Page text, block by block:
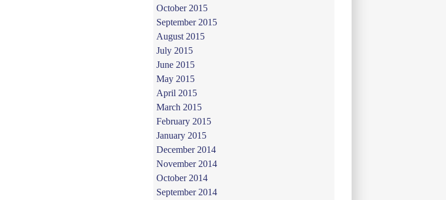
October 2015
September 2015
August 2015
July 2015
June 2015
May 2015
April 2015
March 2015
February 2015
January 2015
December 2014
November 2014
October 2014
September 2014